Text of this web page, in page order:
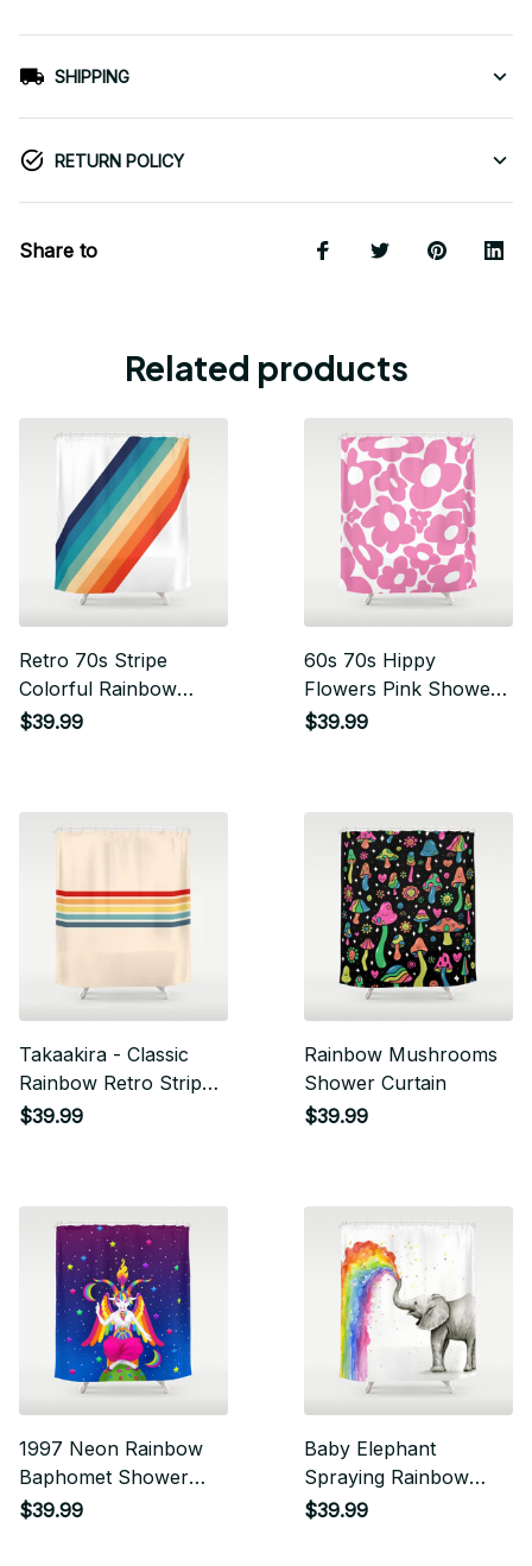
SHIPPING
RETURN POLICY
Share to
Related products
Retro 70s Stripe
Colorful Rainbow
Shower Curtain
$39.99
60s 70s Hippy
Flowers Pink Shower
Curtain
$39.99
Takaakira - Classic
Rainbow Retro Stripes
Shower Curtain
$39.99
Rainbow Mushrooms
Shower Curtain
$39.99
1997 Neon Rainbow
Baphomet Shower
Curtain
$39.99
Baby Elephant
Spraying Rainbow
Shower Curtain
$39.99